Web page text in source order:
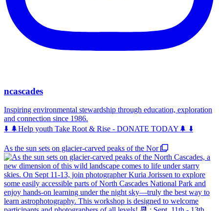
ncascades
Inspiring environmental stewardship through education, exploration
and connection since 1986.
⬇️ 🌲Help youth Take Root & Rise - DONATE TODAY🌲 ⬇️
As the sun sets on glacier-carved peaks of the Nor